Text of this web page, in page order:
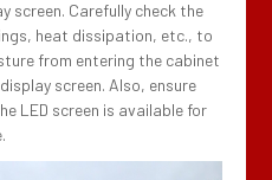
screen. Carefully check the
heat dissipation, etc., to
from entering the cabinet
screen. Also, ensure
LED screen is available for